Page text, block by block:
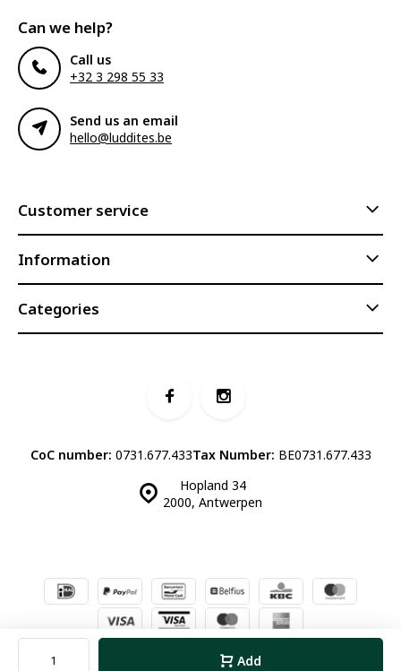
Add
Can we help?
Call us
+32 3 298 55 33
Send us an email
hello@luddites.be
Customer service
Information
Categories
Hopland 34
2000, Antwerpen
CoC number: 0731.677.433Tax Number: BE0731.677.433
© Luddites Books & Wine